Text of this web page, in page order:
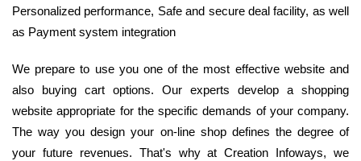
Personalized performance, Safe and secure deal facility, as well
as Payment system integration
We prepare to use you one of the most effective website and
also buying cart options. Our experts develop a shopping
website appropriate for the specific demands of your company.
The way you design your on-line shop defines the degree of
your future revenues. That's why at Creation Infoways, we